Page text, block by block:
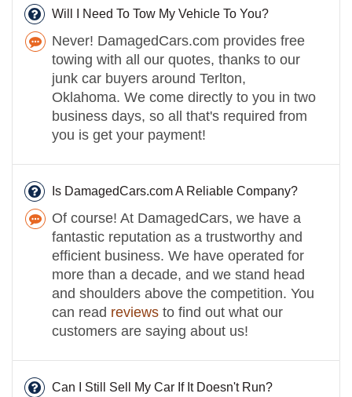
Will I Need To Tow My Vehicle To You?
Never! DamagedCars.com provides free
towing with all our quotes, thanks to our
junk car buyers around Terlton,
Oklahoma. We come directly to you in two
business days, so all that's required from
you is get your payment!
Is DamagedCars.com A Reliable Company?
Of course! At DamagedCars, we have a
fantastic reputation as a trustworthy and
efficient business. We have operated for
more than a decade, and we stand head
and shoulders above the competition. You
can read reviews to find out what our
customers are saying about us!
Can I Still Sell My Car If It Doesn't Run?